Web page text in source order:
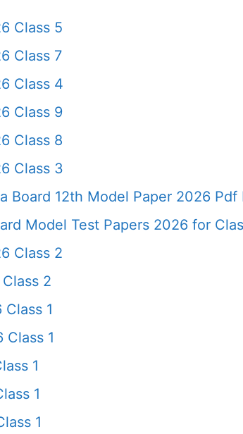
Class 5
Class 7
Class 4
Class 9
Class 8
Class 3
Board 12th Model Paper 2026
Model Test Papers 2026 for
Class 2
2
1
Class 1
1
1
1